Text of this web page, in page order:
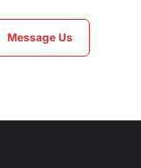
Message Us